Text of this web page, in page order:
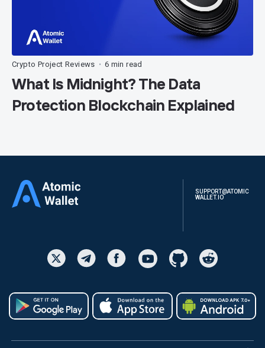
Crypto Project Reviews • 6 min read
What Is Midnight? The Data
Protection Blockchain Explained
SUPPORT@ATOMIC
WALLET.IO